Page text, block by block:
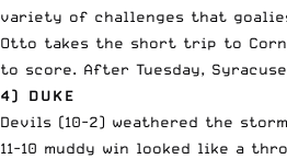
variety of challenges that
Otto takes the short trip to
to score. After Tuesday,
4) DUKE
Devils (10-2) weathered the
11-10 muddy win looked like a